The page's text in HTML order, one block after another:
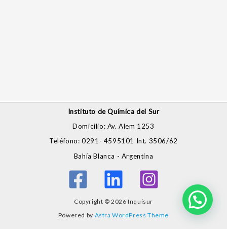
Instituto de Química del Sur
Domicilio: Av. Alem 1253
Teléfono: 0291- 4595101 Int. 3506/62
Bahía Blanca - Argentina
Copyright © 2026 Inquisur
Powered by Astra WordPress Theme